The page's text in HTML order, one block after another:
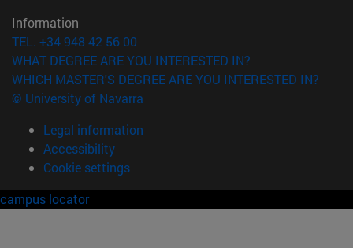
Information
TEL. +34 948 42 56 00
WHAT DEGREE ARE YOU INTERESTED IN?
WHICH MASTER'S DEGREE ARE YOU INTERESTED IN?
© University of Navarra
Legal information
Accessibility
Cookie settings
campus locator